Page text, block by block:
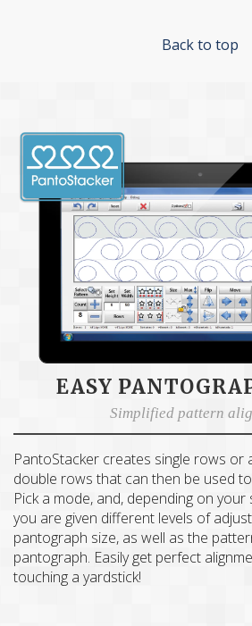
Back to top
EASY
Simplified pattern
PantoStacker creates single rows or
double rows that can then be used
Pick a mode, and, depending on
you are given different levels of
pantograph size, as well as the
pantograph. Easily get perfect
touching a yardstick!